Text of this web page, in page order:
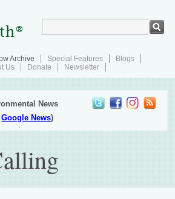
Archive Special Features
Blogs
Us Donate Newsletter
News
Google News)